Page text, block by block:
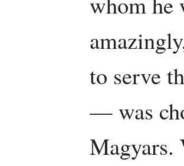
to serve
— was
Magyars.